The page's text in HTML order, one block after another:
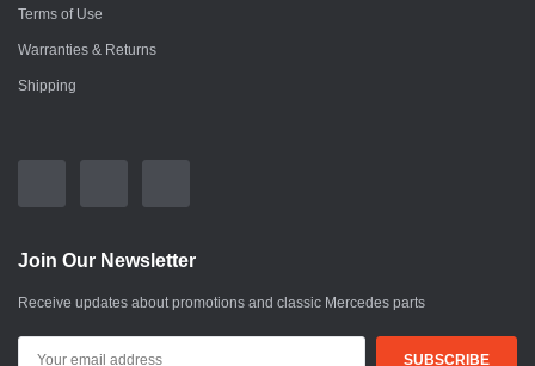
Terms of Use
Warranties & Returns
Shipping
Join Our Newsletter
Receive updates about promotions and classic Mercedes parts